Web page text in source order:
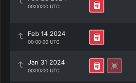
00:00:00 UTC
Feb 14 2024
00:00:00 UTC
Jan 31 2024
00:00:00 UTC